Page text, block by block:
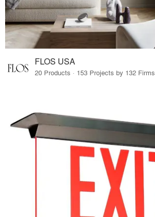
FLOS USA
20 Products · 153 Projects by 132 Firms